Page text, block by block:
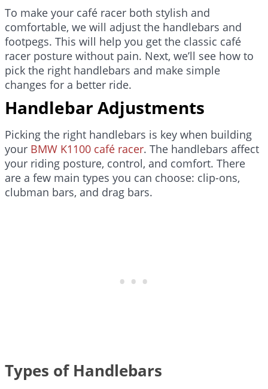
To make your café racer both stylish and
comfortable, we will adjust the handlebars and
footpegs. This will help you get the classic café
racer posture without pain. Next, we’ll see how to
pick the right handlebars and make simple
changes for a better ride.
Handlebar Adjustments
Picking the right handlebars is key when building
your BMW K1100 café racer. The handlebars affect
your riding posture, control, and comfort. There
are a few main types you can choose: clip-ons,
clubman bars, and drag bars.
Types of Handlebars